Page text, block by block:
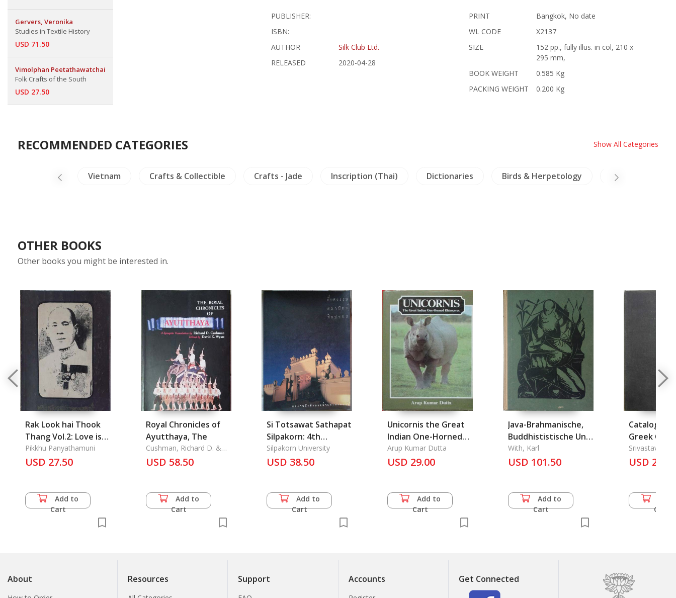
Gervers, Veronika
Studies in Textile History
USD 71.50
Vimolphan Peetathawatchai
Folk Crafts of the South
USD 27.50
PUBLISHER:
ISBN:
AUTHOR
Silk Club Ltd.
RELEASED
2020-04-28
PRINT
Bangkok, No date
WL CODE
X2137
SIZE
152 pp., fully illus. in col, 210 x
295 mm,
BOOK WEIGHT
0.585 Kg
PACKING WEIGHT
0.200 Kg
RECOMMENDED CATEGORIES Show All Categories
- Spiders Vietnam Crafts & Collectible Crafts - Jade Inscription (Thai) Dictionaries Birds & Herpetology Thailand
OTHER BOOKS
Other books you might be interested in.
Rak Look hai Thook
Thang Vol.2: Love is
given a right of way
Pikkhu Panyathamuni
USD 27.50
Add to
Cart
Royal Chronicles of
Ayutthaya, The
Cushman, Richard D. &
David K. Wyatt
USD 58.50
Add to
Cart
Si Totsawat Sathapat
Silpakorn: 4th
Anniversary of
Architecture at
Silpakorn University
USD 38.50
Add to
Cart
Unicornis the Great
Indian One-Horned
Rhinocer
Arup Kumar Dutta
USD 29.00
Add to
Cart
Java-Brahmanische,
Buddhististische Und
Eigenlebige
Architektur Und
With, Karl
USD 101.50
Add to
Cart
Catalogue
Greek
State
Lucknow
Srivastava, A.
USD 27.50
Cart
About Resources Support Accounts Get Connected